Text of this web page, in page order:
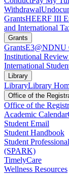
Withdrawal
GrantsHEERF III
and International
Grants
GrantsE3@NDNU
Institutional
International
Library
LibraryLibrary
Office of the
Office of the
Academic Calendar
Student Email
Student Handbook
Student
(SPARK)
TimelyCare
Wellness Resources